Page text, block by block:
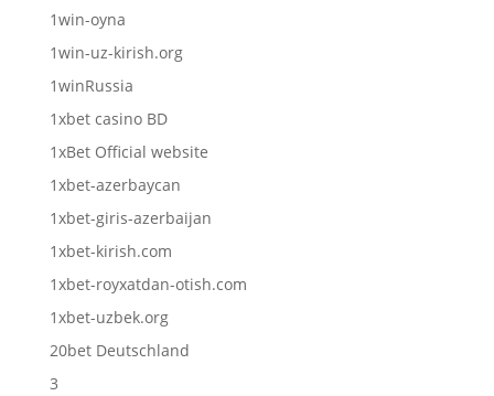
1win-oyna
1win-uz-kirish.org
1winRussia
1xbet casino BD
1xBet Official website
1xbet-azerbaycan
1xbet-giris-azerbaijan
1xbet-kirish.com
1xbet-royxatdan-otish.com
1xbet-uzbek.org
20bet Deutschland
3